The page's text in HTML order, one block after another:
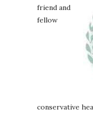
friend and
fellow
conservative